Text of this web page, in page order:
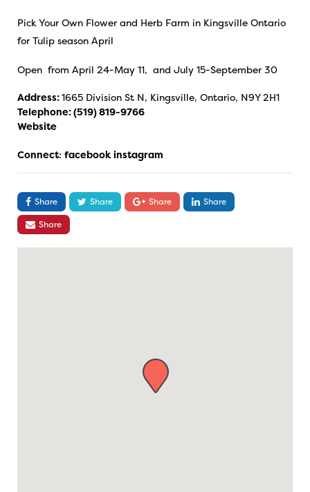
Pick Your Own Flower and Herb Farm in Kingsville Ontario
for Tulip season April
Open from April 24-May 11, and July 15-September 30
Address:1665 Division St N, Kingsville, Ontario, N9Y 2H1
Telephone:(519) 819-9766
Website
Connect: facebook instagram
Share Share Share
Share
Share